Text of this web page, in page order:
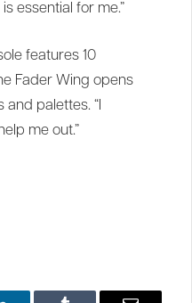
essential for me.”
features 10
Fader Wing opens
palettes. “I
me out.”